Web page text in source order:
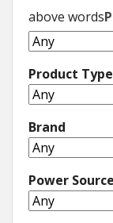
above words
Product Type
Brand
Power Source